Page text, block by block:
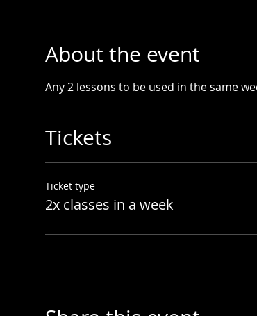
About the event
Any 2 lessons to be used in the same
Tickets
Ticket type
2x classes in a week